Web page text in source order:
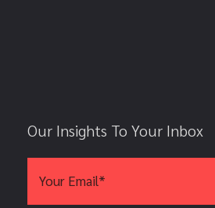
Our Insights To Your Inbox